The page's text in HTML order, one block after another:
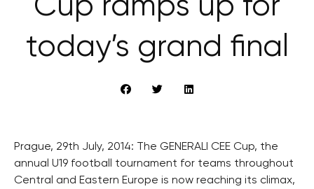
Cup ramps up for
today’s grand final
Prague, 29th July, 2014: The GENERALI CEE Cup, the
annual U19 football tournament for teams throughout
Central and Eastern Europe is now reaching its climax,